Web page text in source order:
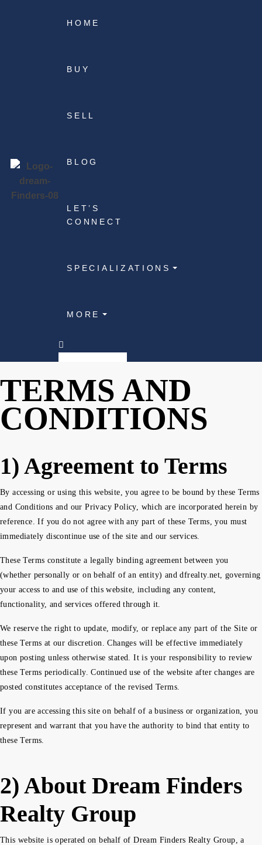
HOME
BUY
SELL
BLOG
LET’S
CONNECT
SPECIALIZATIONS
MORE
TERMS AND
CONDITIONS
1) Agreement to Terms
By accessing or using this website, you agree to be bound by these Terms
and Conditions and our Privacy Policy, which are incorporated herein by
reference. If you do not agree with any part of these Terms, you must
immediately discontinue use of the site and our services.
These Terms constitute a legally binding agreement between you
(whether personally or on behalf of an entity) and dfrealty.net, governing
your access to and use of this website, including any content,
functionality, and services offered through it.
We reserve the right to update, modify, or replace any part of the Site or
these Terms at our discretion. Changes will be effective immediately
upon posting unless otherwise stated. It is your responsibility to review
these Terms periodically. Continued use of the website after changes are
posted constitutes acceptance of the revised Terms.
If you are accessing this site on behalf of a business or organization, you
represent and warrant that you have the authority to bind that entity to
these Terms.
2) About Dream Finders
Realty Group
This website is operated on behalf of Dream Finders Realty Group, a